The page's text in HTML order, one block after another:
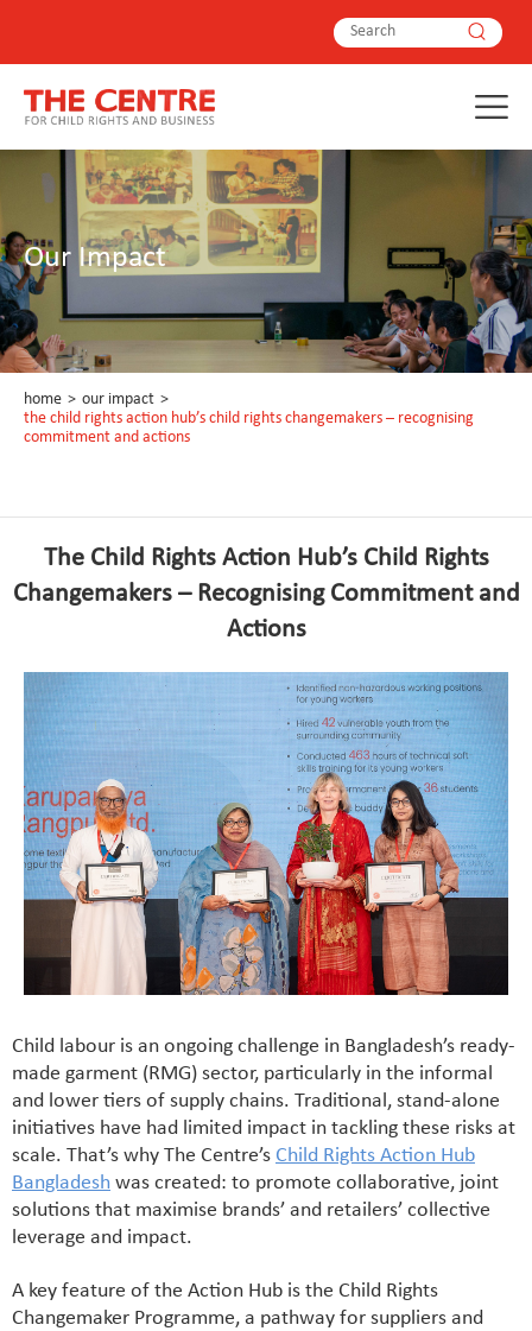
Our Impact
home > our impact >
the child rights action hub’s child rights changemakers – recognising
commitment and actions
The Child Rights Action Hub’s Child Rights
Changemakers – Recognising Commitment and
Actions
Child labour is an ongoing challenge in Bangladesh’s ready-
made garment (RMG) sector, particularly in the informal
and lower tiers of supply chains. Traditional, stand-alone
initiatives have had limited impact in tackling these risks at
scale. That’s why The Centre’s Child Rights Action Hub
Bangladesh was created: to promote collaborative, joint
solutions that maximise brands’ and retailers’ collective
leverage and impact.
A key feature of the Action Hub is the Child Rights
Changemaker Programme, a pathway for suppliers and